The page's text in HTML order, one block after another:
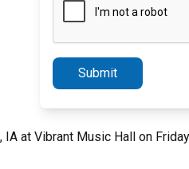
Submit
IA at Vibrant Music Hall on